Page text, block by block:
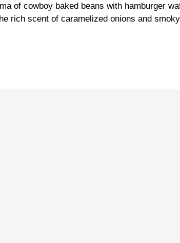
of cowboy baked beans with hamburger
rich scent of caramelized onions and